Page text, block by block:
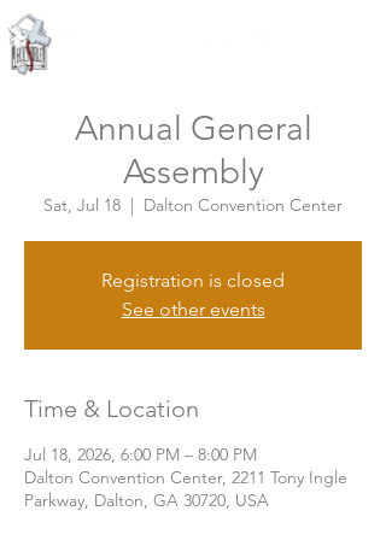
Annual General
Assembly
Sat, Jul 18
  |
Dalton Convention Center
Registration is closed
See other events
Time & Location
Jul 18, 2026, 6:00 PM – 8:00 PM
Dalton Convention Center, 2211 Tony Ingle
Parkway, Dalton, GA 30720, USA